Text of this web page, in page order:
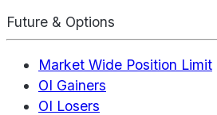
Future & Options
Market Wide Position Limit
OI Gainers
OI Losers